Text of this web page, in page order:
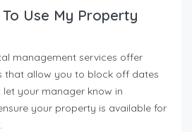
Use My Property
management services offer
that allow you to block off dates
your manager know in
your property is available for